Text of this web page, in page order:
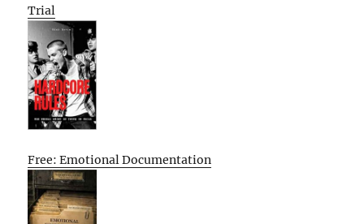
Trial
Free: Emotional Documentation